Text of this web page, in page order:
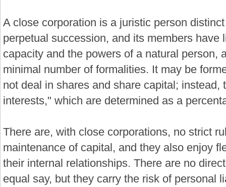
A close corporation is a juristic person
perpetual succession, and its members have
capacity and the powers of a natural person,
minimal number of formalities. It may be
not deal in shares and share capital; instead,
interests," which are determined as a
There are, with close corporations, no strict
maintenance of capital, and they also enjoy
their internal relationships. There are no
equal say, but they carry the risk of personal